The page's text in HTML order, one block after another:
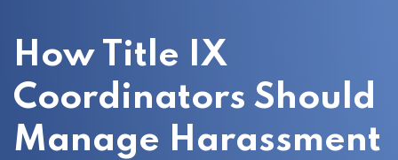
How Title IX
Coordinators Should
Manage Harassment